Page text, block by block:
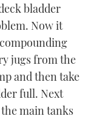
bladder
Now it
jugs from the
and then take
full. Next
main tanks